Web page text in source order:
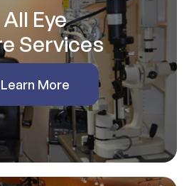
All Eye
Services
Learn More